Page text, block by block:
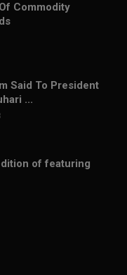
Commodity
Said To President
...
of featuring